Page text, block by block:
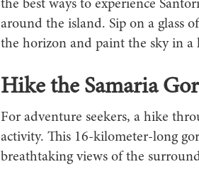
the best ways to experience
around the island. Sip on a glass
the horizon and paint the sky in a
Hike the Samaria
For adventure seekers, a hike
activity. This 16-kilometer-long
breathtaking views of the